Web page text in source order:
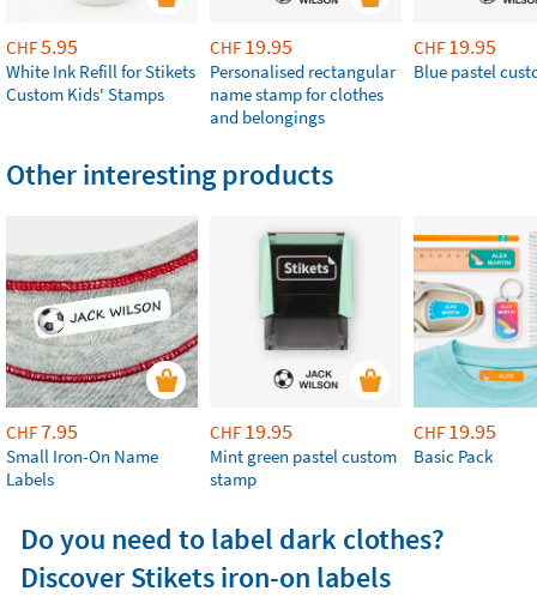
CHF5.95
White Ink Refill for Stikets
Custom Kids' Stamps
CHF 19.95
Personalised rectangular
name stamp for clothes
and belongings
CHF 19.95
Blue pastel
Other interesting products
CHF7.95
Small Iron-On Name
Labels
CHF 19.95
Mint green pastel custom
stamp
CHF 19.95
Basic Pack
Do you need to label dark clothes?
Discover Stikets iron-on labels